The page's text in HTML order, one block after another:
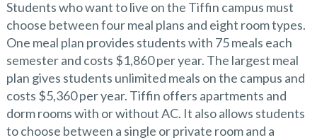
Students who want to live on the Tiffin campus must
choose between four meal plans and eight room types.
One meal plan provides students with 75 meals each
semester and costs $1,860 per year. The largest meal
plan gives students unlimited meals on the campus and
costs $5,360 per year. Tiffin offers apartments and
dorm rooms with or without AC. It also allows students
to choose between a single or private room and a